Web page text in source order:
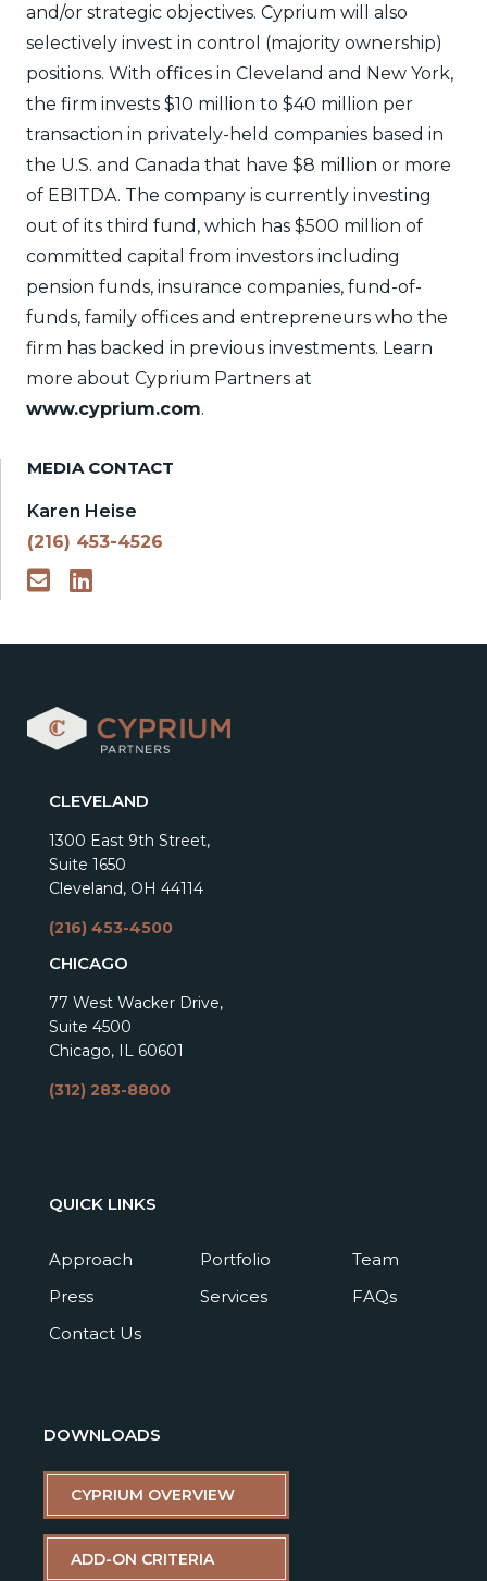
and/or strategic objectives. Cyprium will also
selectively invest in control (majority ownership)
positions. With offices in Cleveland and New York,
the firm invests $10 million to $40 million per
transaction in privately-held companies based in
the U.S. and Canada that have $8 million or more
of EBITDA. The company is currently investing
out of its third fund, which has $500 million of
committed capital from investors including
pension funds, insurance companies, fund-of-
funds, family offices and entrepreneurs who the
firm has backed in previous investments. Learn
more about Cyprium Partners at
www.cyprium.com.
MEDIA CONTACT
Karen Heise
(216) 453-4526
CLEVELAND
1300 East 9th Street,
Suite 1650
Cleveland, OH 44114
(216) 453-4500
CHICAGO
77 West Wacker Drive,
Suite 4500
Chicago, IL 60601
(312) 283-8800
QUICK LINKS
Approach Portfolio
Team
Press
Services
FAQs
Contact Us
DOWNLOADS
CYPRIUM OVERVIEW
ADD-ON CRITERIA